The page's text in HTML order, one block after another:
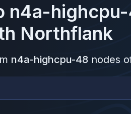
n4a-
Northflank
n4a-highcpu-48 nodes